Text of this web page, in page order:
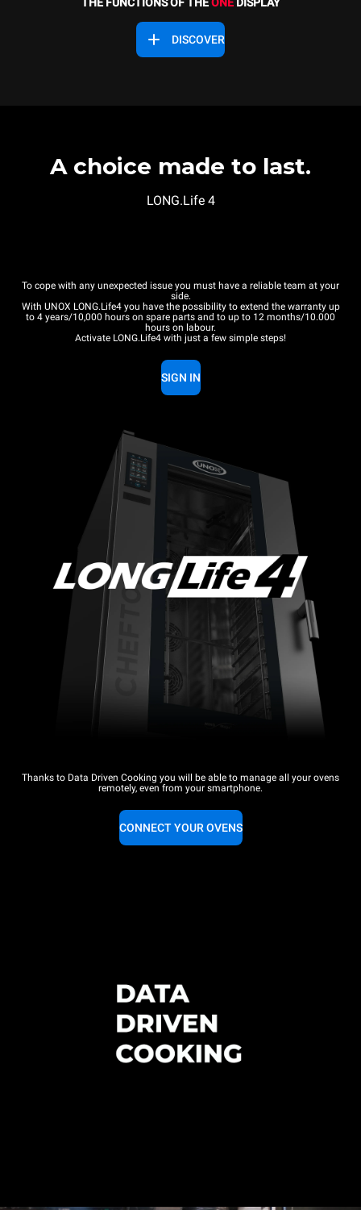
DISCOVER
A choice made to last.
LONG.Life 4
To cope with any unexpected issue you must have a reliable team at your
side.
With UNOX LONG.Life4 you have the possibility to extend the warranty up
to 4 years/10,000 hours on spare parts and to up to 12 months/10.000
hours on labour.
Activate LONG.Life4 with just a few simple steps!
SIGN IN
Thanks to Data Driven Cooking you will be able to manage all your ovens
remotely, even from your smartphone.
CONNECT YOUR OVENS